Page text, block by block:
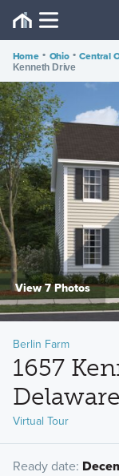
Home • Ohio • Central
Kenneth Drive
View 7 Photos
Berlin Farm
1657
Virtual Tour
Ready date: